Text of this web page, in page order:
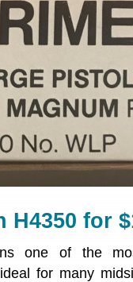
H4350 for
one of the
for many